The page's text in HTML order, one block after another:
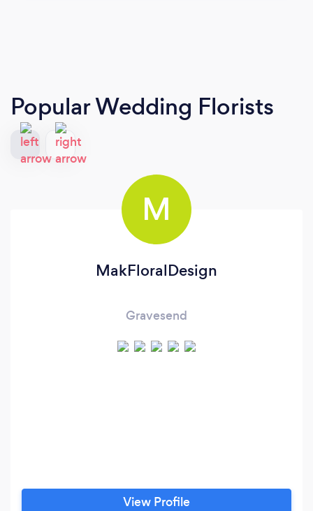
Popular Wedding Florists
M
MakFloralDesign
Gravesend
View Profile